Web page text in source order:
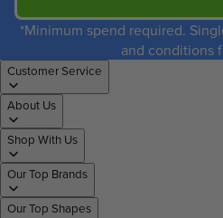
*Minimum spend required.
and conditions
Customer Service
About Us
Shop With Us
Our Top Brands
Our Top Shapes